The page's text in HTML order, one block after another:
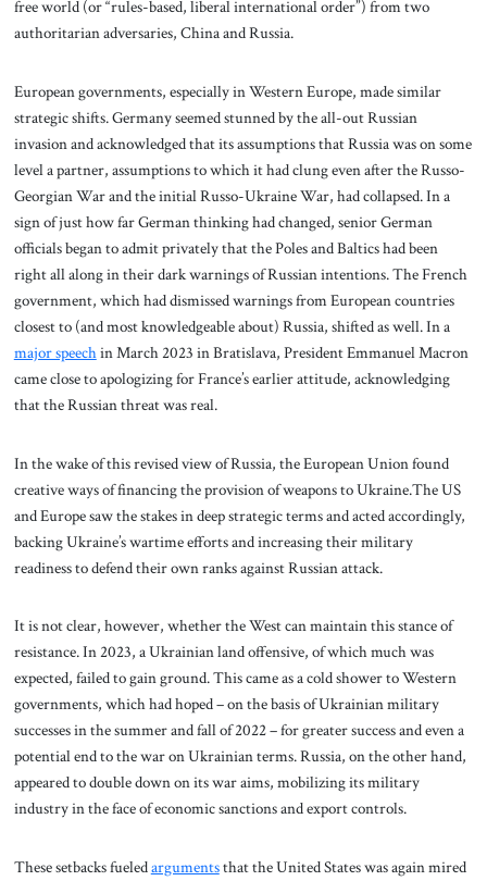
free world (or “rules-based, liberal international order”) from two
authoritarian adversaries, China and Russia.
European governments, especially in Western Europe, made similar
strategic shifts. Germany seemed stunned by the all-out Russian
invasion and acknowledged that its assumptions that Russia was on some
level a partner, assumptions to which it had clung even after the Russo-
Georgian War and the initial Russo-Ukraine War, had collapsed. In a
sign of just how far German thinking had changed, senior German
officials began to admit privately that the Poles and Baltics had been
right all along in their dark warnings of Russian intentions. The French
government, which had dismissed warnings from European countries
closest to (and most knowledgeable about) Russia, shifted as well. In a
major speechin March 2023 in Bratislava, President Emmanuel Macron
came close to apologizing for France’s earlier attitude, acknowledging
that the Russian threat was real.
In the wake of this revised view of Russia, the European Union found
creative ways of financing the provision of weapons to Ukraine.The US
and Europe saw the stakes in deep strategic terms and acted accordingly,
backing Ukraine’s wartime efforts and increasing their military
readiness to defend their own ranks against Russian attack.
It is not clear, however, whether the West can maintain this stance of
resistance. In 2023, a Ukrainian land offensive, of which much was
expected, failed to gain ground. This came as a cold shower to Western
governments, which had hoped – on the basis of Ukrainian military
successes in the summer and fall of 2022 – for greater success and even a
potential end to the war on Ukrainian terms. Russia, on the other hand,
appeared to double down on its war aims, mobilizing its military
industry in the face of economic sanctions and export controls.
These setbacks fueledargumentsthat the United States was again mired